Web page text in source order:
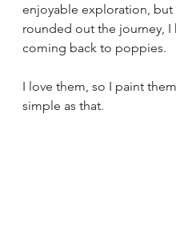
enjoyable exploration, but
rounded out the journey, I
coming back to poppies.
I love them, so I paint
simple as that.